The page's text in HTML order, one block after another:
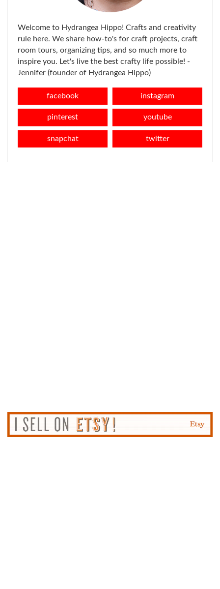
Welcome to Hydrangea Hippo! Crafts and creativity
rule here. We share how-to's for craft projects, craft
room tours, organizing tips, and so much more to
inspire you. Let's live the best crafty life possible! -
Jennifer (founder of Hydrangea Hippo)
facebook instagram
pinterest youtube
snapchat twitter